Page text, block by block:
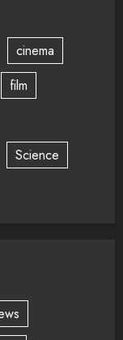
cinema
film
Science